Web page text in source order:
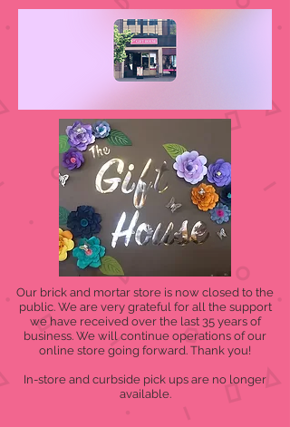
Our brick and mortar store is now closed to the
public. We are very grateful for all the support
we have received over the last 35 years of
business. We will continue operations of our
online store going forward. Thank you!
In-store and curbside pick ups are no longer
available.